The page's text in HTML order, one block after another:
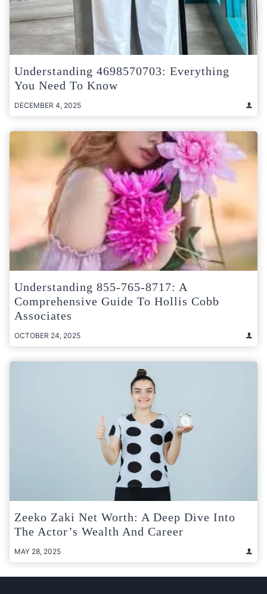
Understanding 4698570703: Everything
You Need To Know
DECEMBER 4, 2025
Understanding 855-765-8717: A
Comprehensive Guide To Hollis Cobb
Associates
OCTOBER 24, 2025
Zeeko Zaki Net Worth: A Deep Dive Into
The Actor’s Wealth And Career
MAY 28, 2025